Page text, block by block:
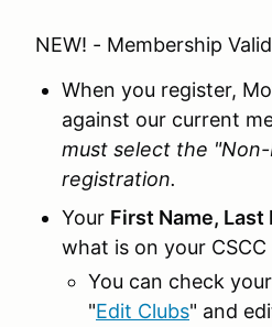
NEW! - Membership
When you register,
against our current
must select the
registration.
Your First Name, Last
what is on your
You can check
"Edit Clubs" and